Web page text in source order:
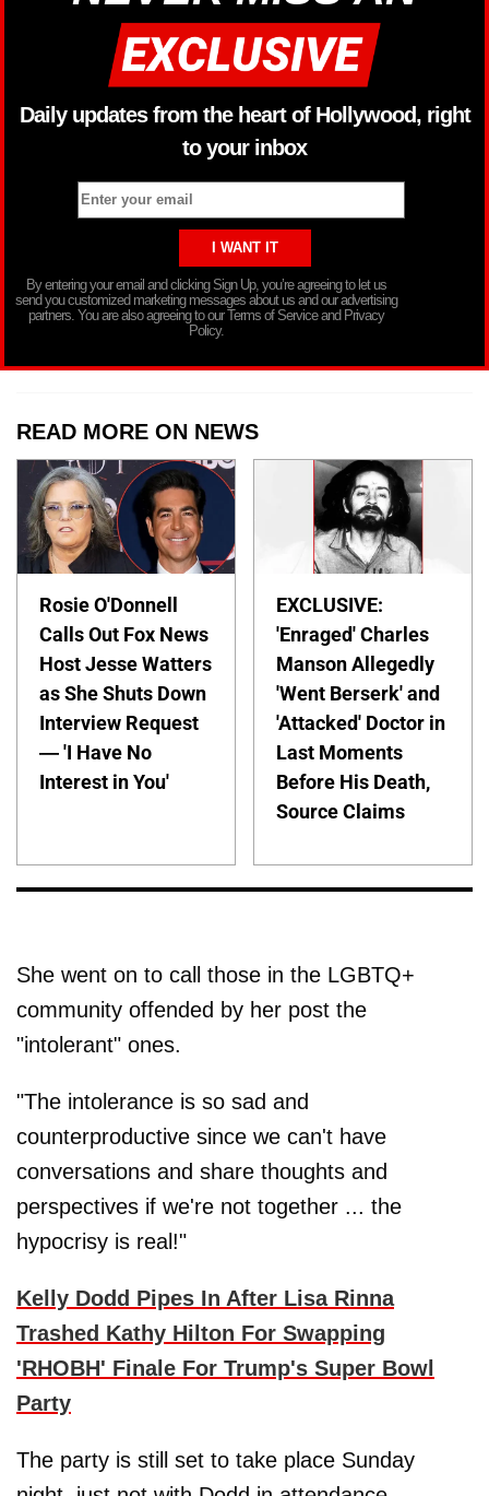
Daily updates from the heart of Hollywood, right
to your inbox
By entering your email and clicking Sign Up, you’re agreeing to let us
send you customized marketing messages about us and our advertising
partners. You are also agreeing to our Terms of Service and Privacy
Policy.
READ MORE ON NEWS
Rosie O'Donnell
Calls Out Fox News
Host Jesse Watters
as She Shuts Down
Interview Request
— 'I Have No
Interest in You'
EXCLUSIVE:
'Enraged' Charles
Manson Allegedly
'Went Berserk' and
'Attacked' Doctor in
Last Moments
Before His Death,
Source Claims
She went on to call those in the LGBTQ+
community offended by her post the
"intolerant" ones.
"The intolerance is so sad and
counterproductive since we can't have
conversations and share thoughts and
perspectives if we're not together ... the
hypocrisy is real!"
Kelly Dodd Pipes In After Lisa Rinna
Trashed Kathy Hilton For Swapping
'RHOBH' Finale For Trump's Super Bowl
Party
The party is still set to take place Sunday